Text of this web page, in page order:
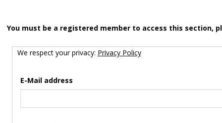
You must be a registered member to access this section,
We respect your privacy: Privacy Policy
E-Mail address